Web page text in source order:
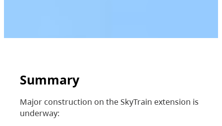
Summary
Major construction on the SkyTrain extension is
underway: